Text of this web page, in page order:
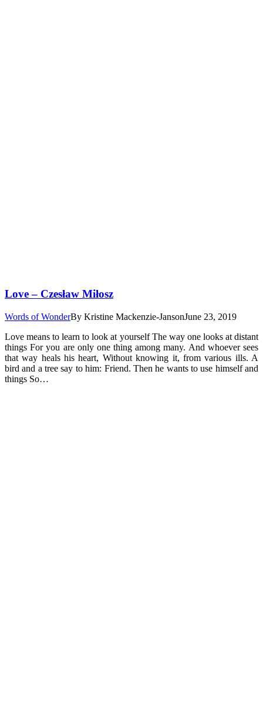
Love – Czesław Miłosz
Words of WonderBy Kristine Mackenzie-JansonJune 23, 2019
Love means to learn to look at yourself The way one looks at distant
things For you are only one thing among many. And whoever sees
that way heals his heart, Without knowing it, from various ills. A
bird and a tree say to him: Friend. Then he wants to use himself and
things So…